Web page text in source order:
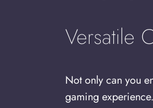
Versatile
Not only can you
gaming